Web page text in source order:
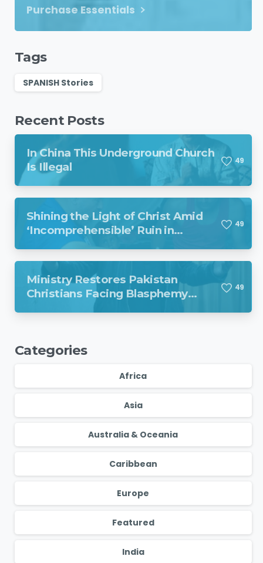
Purchase Essentials
Tags
SPANISH Stories
Recent Posts
In China This Underground Church
Is Illegal
49
Shining the Light of Christ Amid
‘Incomprehensible’ Ruin in
Venezuela
49
Ministry Restores Pakistan
Christians Facing Blasphemy
49
Categories
Africa
Asia
Australia & Oceania
Caribbean
Europe
Featured
India